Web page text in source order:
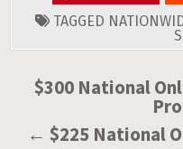
TAGGED
Post
$300 National
← $225 National